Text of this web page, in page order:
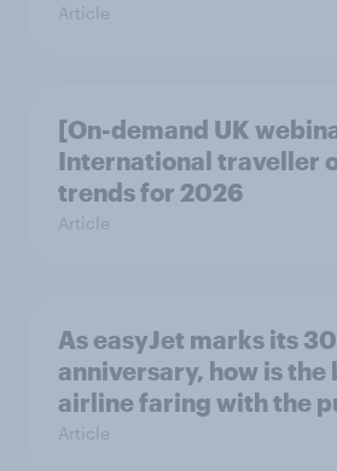
Article
[On-demand UK
International traveller
trends for 2026
Article
As easyJet marks its
anniversary, how is the
airline faring with the
Article